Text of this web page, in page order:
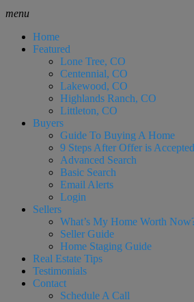
menu
Home
Featured
Lone Tree, CO
Centennial, CO
Lakewood, CO
Highlands Ranch, CO
Littleton, CO
Buyers
Guide To Buying A Home
9 Steps After Offer is Accepted
Advanced Search
Basic Search
Email Alerts
Login
Sellers
What’s My Home Worth
Seller Guide
Home Staging Guide
Real Estate Tips
Testimonials
Contact
Schedule A Call